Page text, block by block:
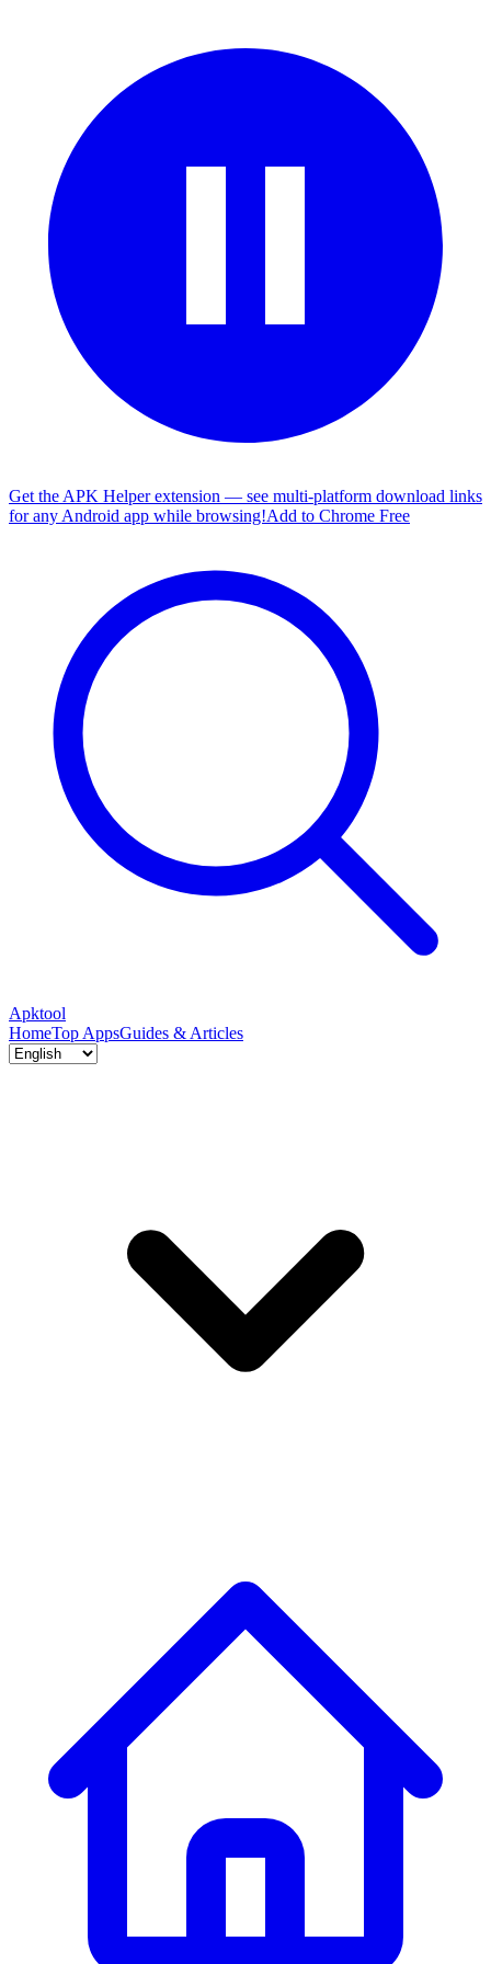
Get the APK Helper extension — see multi-platform download links
for any Android app while browsing!Add to Chrome Free
Apktool
HomeTop AppsGuides & Articles